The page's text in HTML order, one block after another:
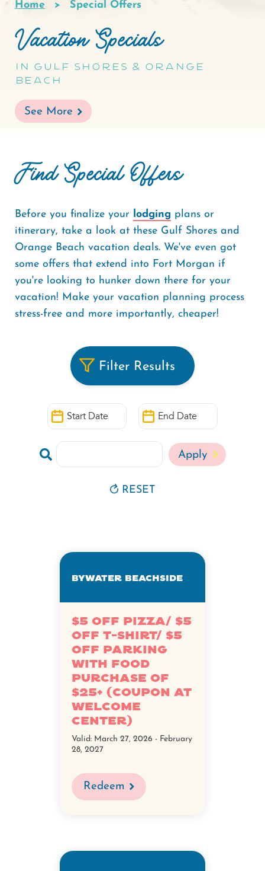
Breadcrumb
Home Special Offers
Vacation Specials
In Gulf Shores & Orange
Beach
See More
Find Special Offers
Before you finalize your lodging plans or
itinerary, take a look at these Gulf Shores and
Orange Beach vacation deals. We've even got
some offers that extend into Fort Morgan if
you're looking to hunker down there for your
vacation! Make your vacation planning process
stress-free and more importantly, cheaper!
Filter Results
Date
Date
Keyword
RESET
Bywater Beachside
$5 Off Pizza/ $5
Off T-Shirt/ $5
Off Parking
with Food
Purchase of
$25+ (Coupon at
Welcome
Center)
Valid: March 27, 2026 - February
28, 2027
Redeem